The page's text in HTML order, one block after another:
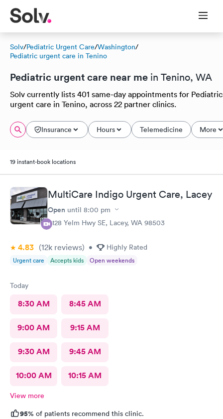
Solv/Pediatric Urgent Care/Washington/
Pediatric urgent care in Tenino
Pediatric urgent care near me in Tenino, WA
Solv currently lists 401 same-day appointments for Pediatric
urgent care in Tenino, across 22 partner clinics.
Insurance Hours Telemedicine More
19 instant-book locations
MultiCare Indigo Urgent Care, Lacey
Open until 8:00 pm
5128 Yelm Hwy SE, Lacey, WA 98503
4.83 (12k reviews) • Highly Rated
Urgent care Accepts kids Open weekends
Today
8:30 AM 8:45 AM
9:00 AM 9:15 AM
9:30 AM 9:45 AM
10:00 AM 10:15 AM
View more
95% of patients recommend this clinic.